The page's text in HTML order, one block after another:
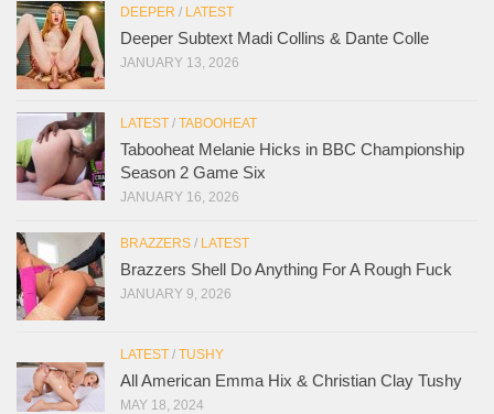
DEEPER / LATEST
Deeper Subtext Madi Collins & Dante Colle
JANUARY 13, 2026
LATEST / TABOOHEAT
Tabooheat Melanie Hicks in BBC Championship
Season 2 Game Six
JANUARY 16, 2026
BRAZZERS / LATEST
Brazzers Shell Do Anything For A Rough Fuck
JANUARY 9, 2026
LATEST / TUSHY
All American Emma Hix & Christian Clay Tushy
MAY 18, 2024